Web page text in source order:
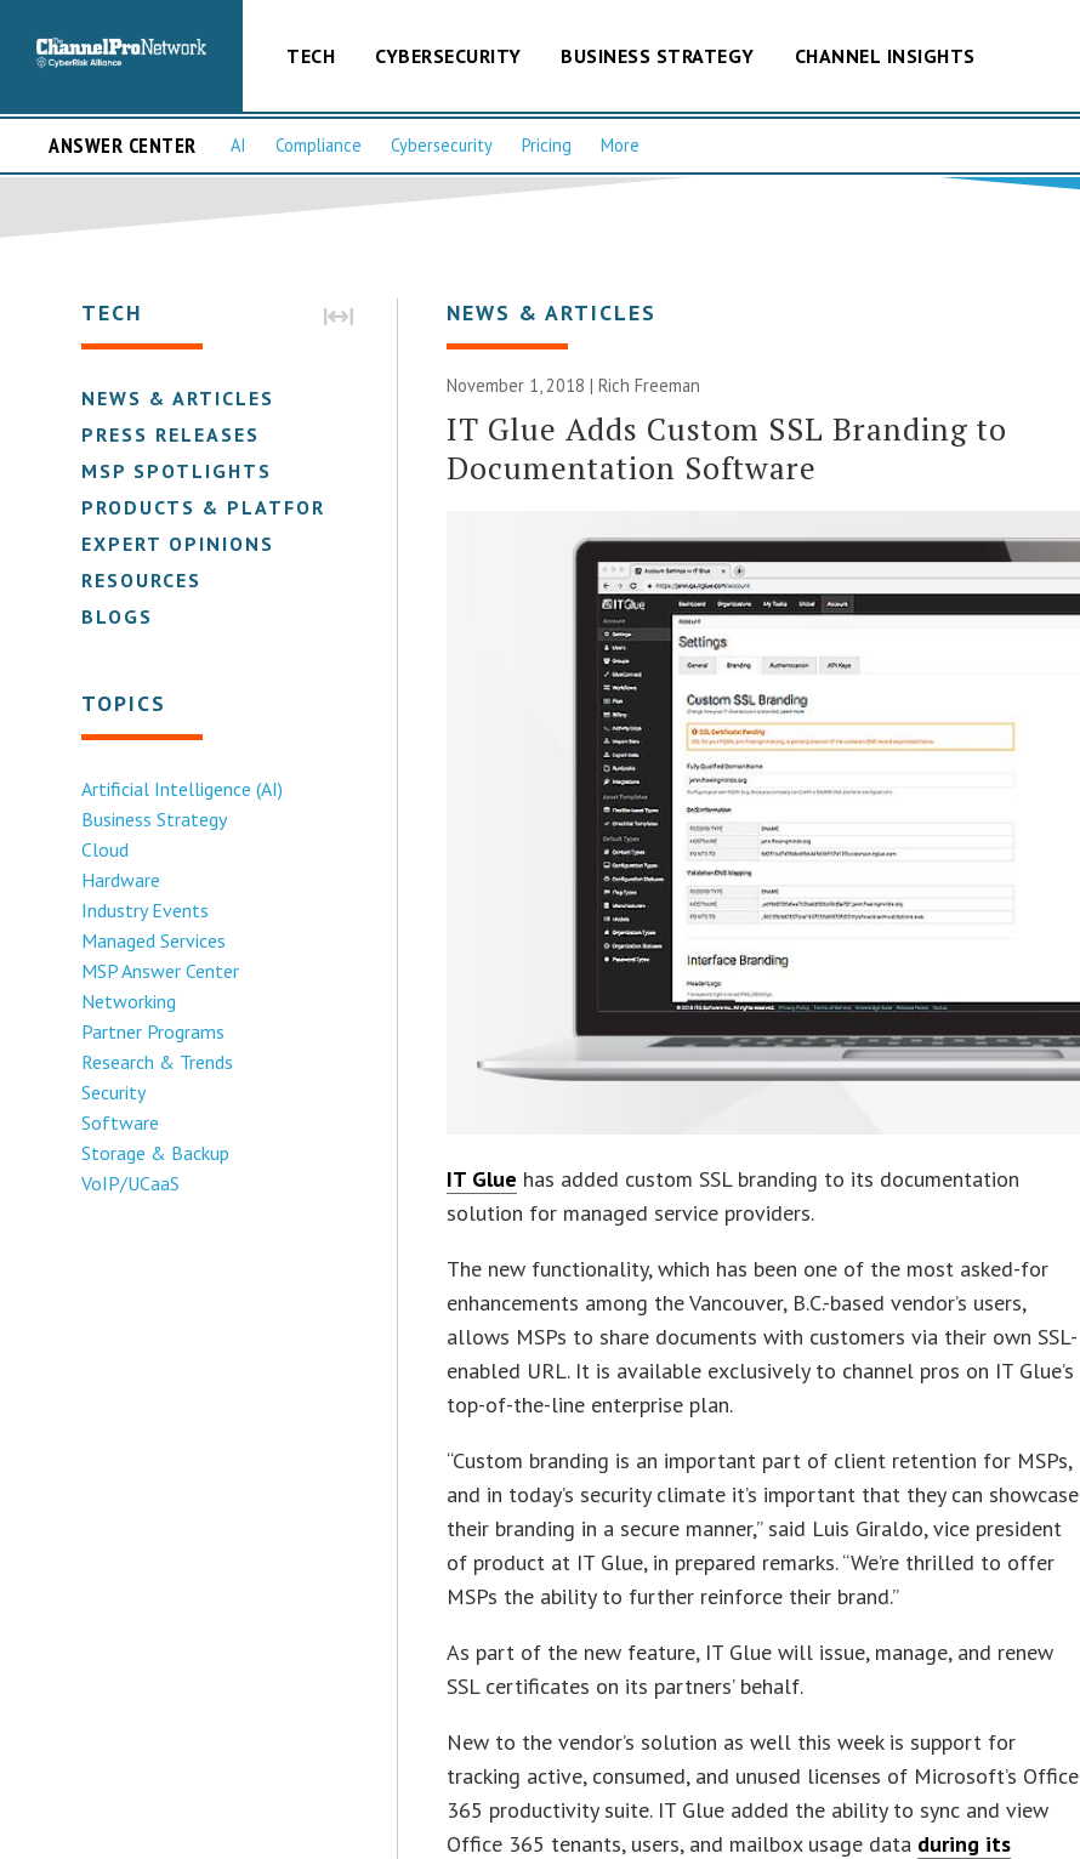
TECH CYBERSECURITY BUSINESS STRATEGY CHANNEL INSIGHTS
ANSWER CENTER AI Compliance Cybersecurity Pricing More
TECH
NEWS & ARTICLES
PRESS RELEASES
MSP SPOTLIGHTS
PRODUCTS & PLATFORMS
EXPERT OPINIONS
RESOURCES
BLOGS
TOPICS
Artificial Intelligence (AI)
Business Strategy
Cloud
Hardware
Industry Events
Managed Services
MSP Answer Center
Networking
Partner Programs
Research & Trends
Security
Software
Storage & Backup
VoIP/UCaaS
NEWS & ARTICLES
November 1, 2018 |Rich Freeman
IT Glue Adds Custom SSL Branding to
Documentation Software
IT Glue has added custom SSL branding to its documentation
solution for managed service providers.
The new functionality, which has been one of the most asked-for
enhancements among the Vancouver, B.C.-based vendor’s users,
allows MSPs to share documents with customers via their own SSL-
enabled URL. It is available exclusively to channel pros on IT Glue’s
top-of-the-line enterprise plan.
“Custom branding is an important part of client retention for MSPs,
and in today’s security climate it’s important that they can showcase
their branding in a secure manner,” said Luis Giraldo, vice president
of product at IT Glue, in prepared remarks. “We’re thrilled to offer
MSPs the ability to further reinforce their brand.”
As part of the new feature, IT Glue will issue, manage, and renew
SSL certificates on its partners’ behalf.
New to the vendor’s solution as well this week is support for
tracking active, consumed, and unused licenses of Microsoft’s Office
365 productivity suite. IT Glue added the ability to sync and view
Office 365 tenants, users, and mailbox usage data during its